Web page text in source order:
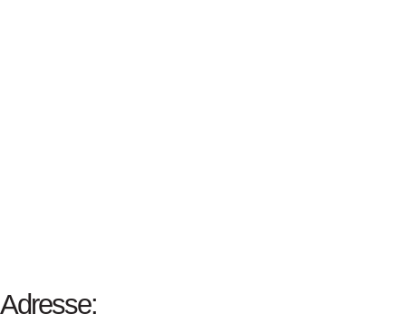
Adresse: